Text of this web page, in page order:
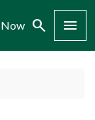
Search Menu